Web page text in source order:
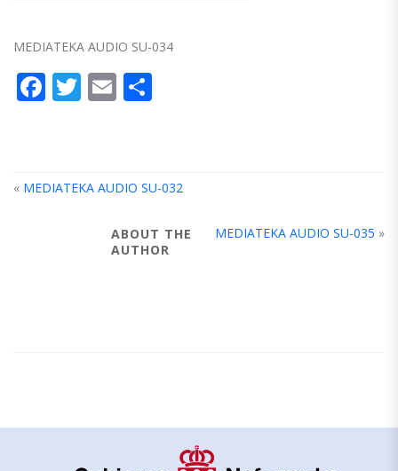
MEDIATEKA AUDIO SU-034
Facebook
Twitter
Email
« MEDIATEKA AUDIO SU-032
MEDIATEKA AUDIO SU-035 »
ABOUT THE
AUTHOR